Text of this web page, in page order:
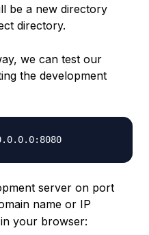
be a new directory
directory.
we can test our
the development
server on port
name or IP
in your browser: